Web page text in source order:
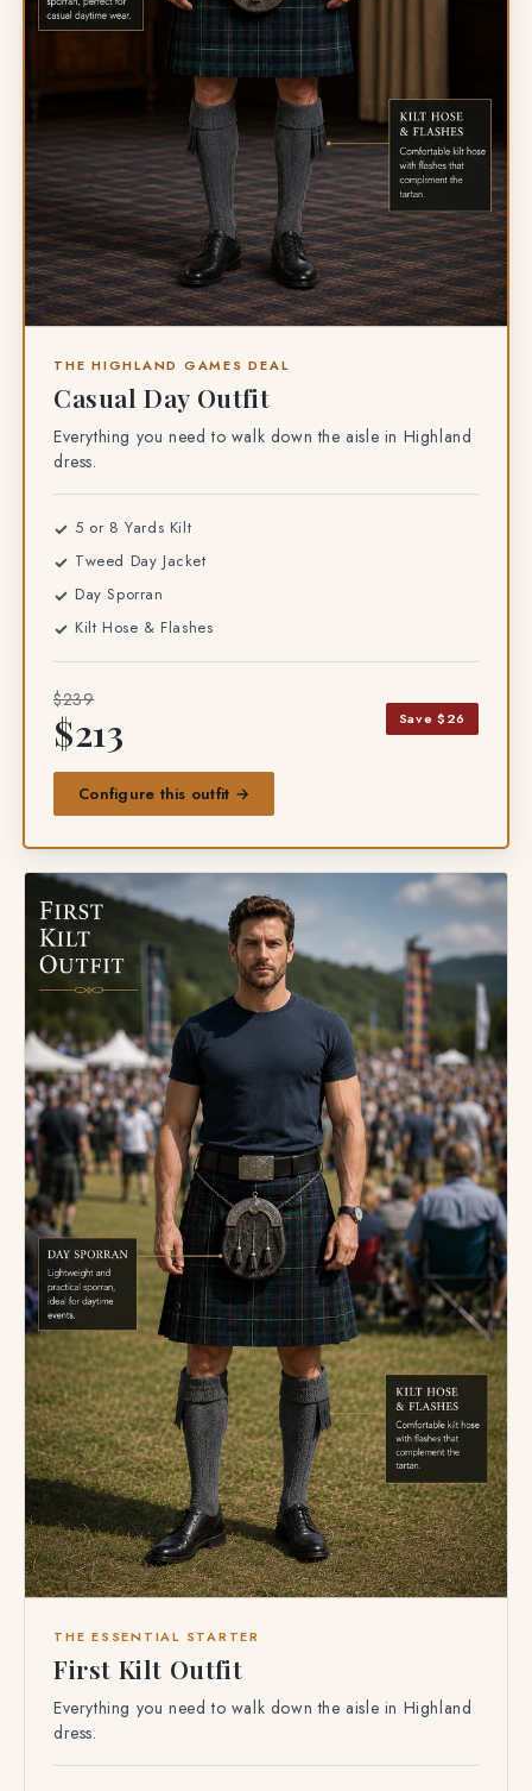
THE HIGHLAND GAMES DEAL
Casual Day Outfit
Everything you need to walk down the aisle in Highland
dress.
5 or 8 Yards Kilt
Tweed Day Jacket
Day Sporran
Kilt Hose & Flashes
$239
$213 Save $26
Configure this outfit →
THE ESSENTIAL STARTER
First Kilt Outfit
Everything you need to walk down the aisle in Highland
dress.